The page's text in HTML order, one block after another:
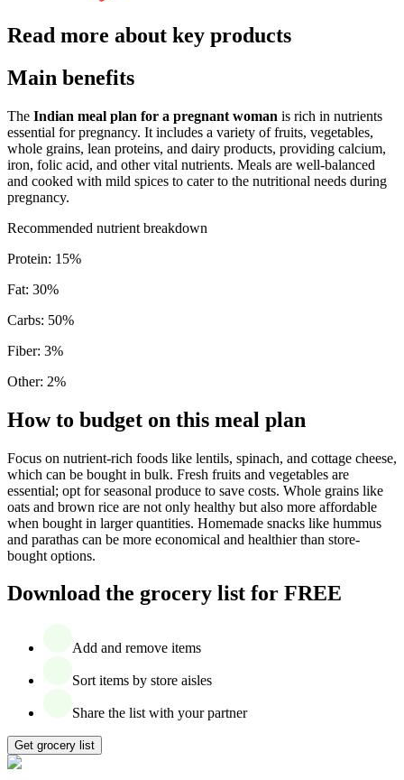
Read more about key products
Main benefits
The Indian meal plan for a pregnant woman is rich in nutrients
essential for pregnancy. It includes a variety of fruits, vegetables,
whole grains, lean proteins, and dairy products, providing calcium,
iron, folic acid, and other vital nutrients. Meals are well-balanced
and cooked with mild spices to cater to the nutritional needs during
pregnancy.
Recommended nutrient breakdown
Protein: 15%
Fat: 30%
Carbs: 50%
Fiber: 3%
Other: 2%
How to budget on this meal plan
Focus on nutrient-rich foods like lentils, spinach, and cottage cheese,
which can be bought in bulk. Fresh fruits and vegetables are
essential; opt for seasonal produce to save costs. Whole grains like
oats and brown rice are not only healthy but also more affordable
when bought in larger quantities. Homemade snacks like hummus
and parathas can be more economical and healthier than store-
bought options.
Download the grocery list for FREE
Add and remove items
Sort items by store aisles
Share the list with your partner
Get grocery list